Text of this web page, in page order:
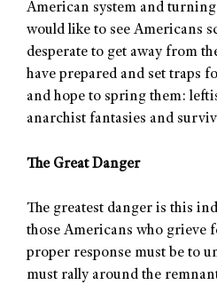
American system and
would like to see Americans
desperate to get away from
have prepared and set traps
and hope to spring them:
anarchist fantasies and
The Great Danger
The greatest danger is this
those Americans who grieve
proper response must be to
must rally around the